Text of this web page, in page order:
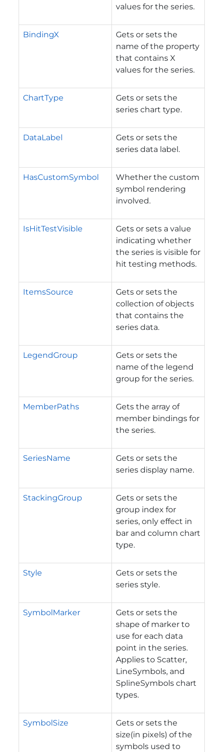
values for the series.
BindingX
Gets or sets the
name of the property
that contains X
values for the series.
ChartType
Gets or sets the
series chart type.
DataLabel
Gets or sets the
series data label.
HasCustomSymbol
Whether the custom
symbol rendering
involved.
IsHitTestVisible
Gets or sets a value
indicating whether
the series is visible for
hit testing methods.
ItemsSource
Gets or sets the
collection of objects
that contains the
series data.
LegendGroup
Gets or sets the
name of the legend
group for the series.
MemberPaths
Gets the array of
member bindings for
the series.
SeriesName
Gets or sets the
series display name.
StackingGroup
Gets or sets the
group index for
series, only effect in
bar and column chart
type.
Style
Gets or sets the
series style.
SymbolMarker
Gets or sets the
shape of marker to
use for each data
point in the series.
Applies to Scatter,
LineSymbols, and
SplineSymbols chart
types.
SymbolSize
Gets or sets the
size(in pixels) of the
symbols used to